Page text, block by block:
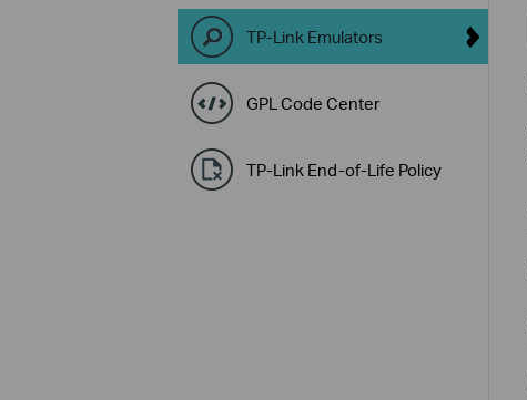
TP-Link Emulators
GPL Code Center
TP-Link End-of-Life Policy